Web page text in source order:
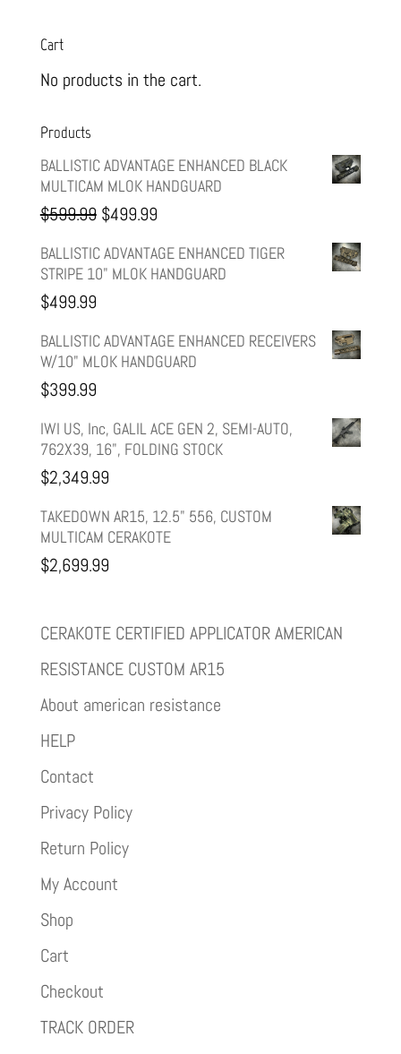
Cart
No products in the cart.
Products
BALLISTIC ADVANTAGE ENHANCED BLACK
MULTICAM MLOK HANDGUARD
$599.99 Original
price
was:
$499.99Current
price
is:
BALLISTIC ADVANTAGE ENHANCED TIGER
STRIPE 10" MLOK HANDGUARD
$499.99
BALLISTIC ADVANTAGE ENHANCED RECEIVERS
W/10" MLOK HANDGUARD
$399.99
IWI US, Inc, GALIL ACE GEN 2, SEMI-AUTO,
762X39, 16", FOLDING STOCK
$2,349.99
TAKEDOWN AR15, 12.5" 556, CUSTOM
MULTICAM CERAKOTE
$2,699.99
CERAKOTE CERTIFIED APPLICATOR AMERICAN
RESISTANCE CUSTOM AR15
About american resistance
HELP
Contact
Privacy Policy
Return Policy
My Account
Shop
Cart
Checkout
TRACK ORDER